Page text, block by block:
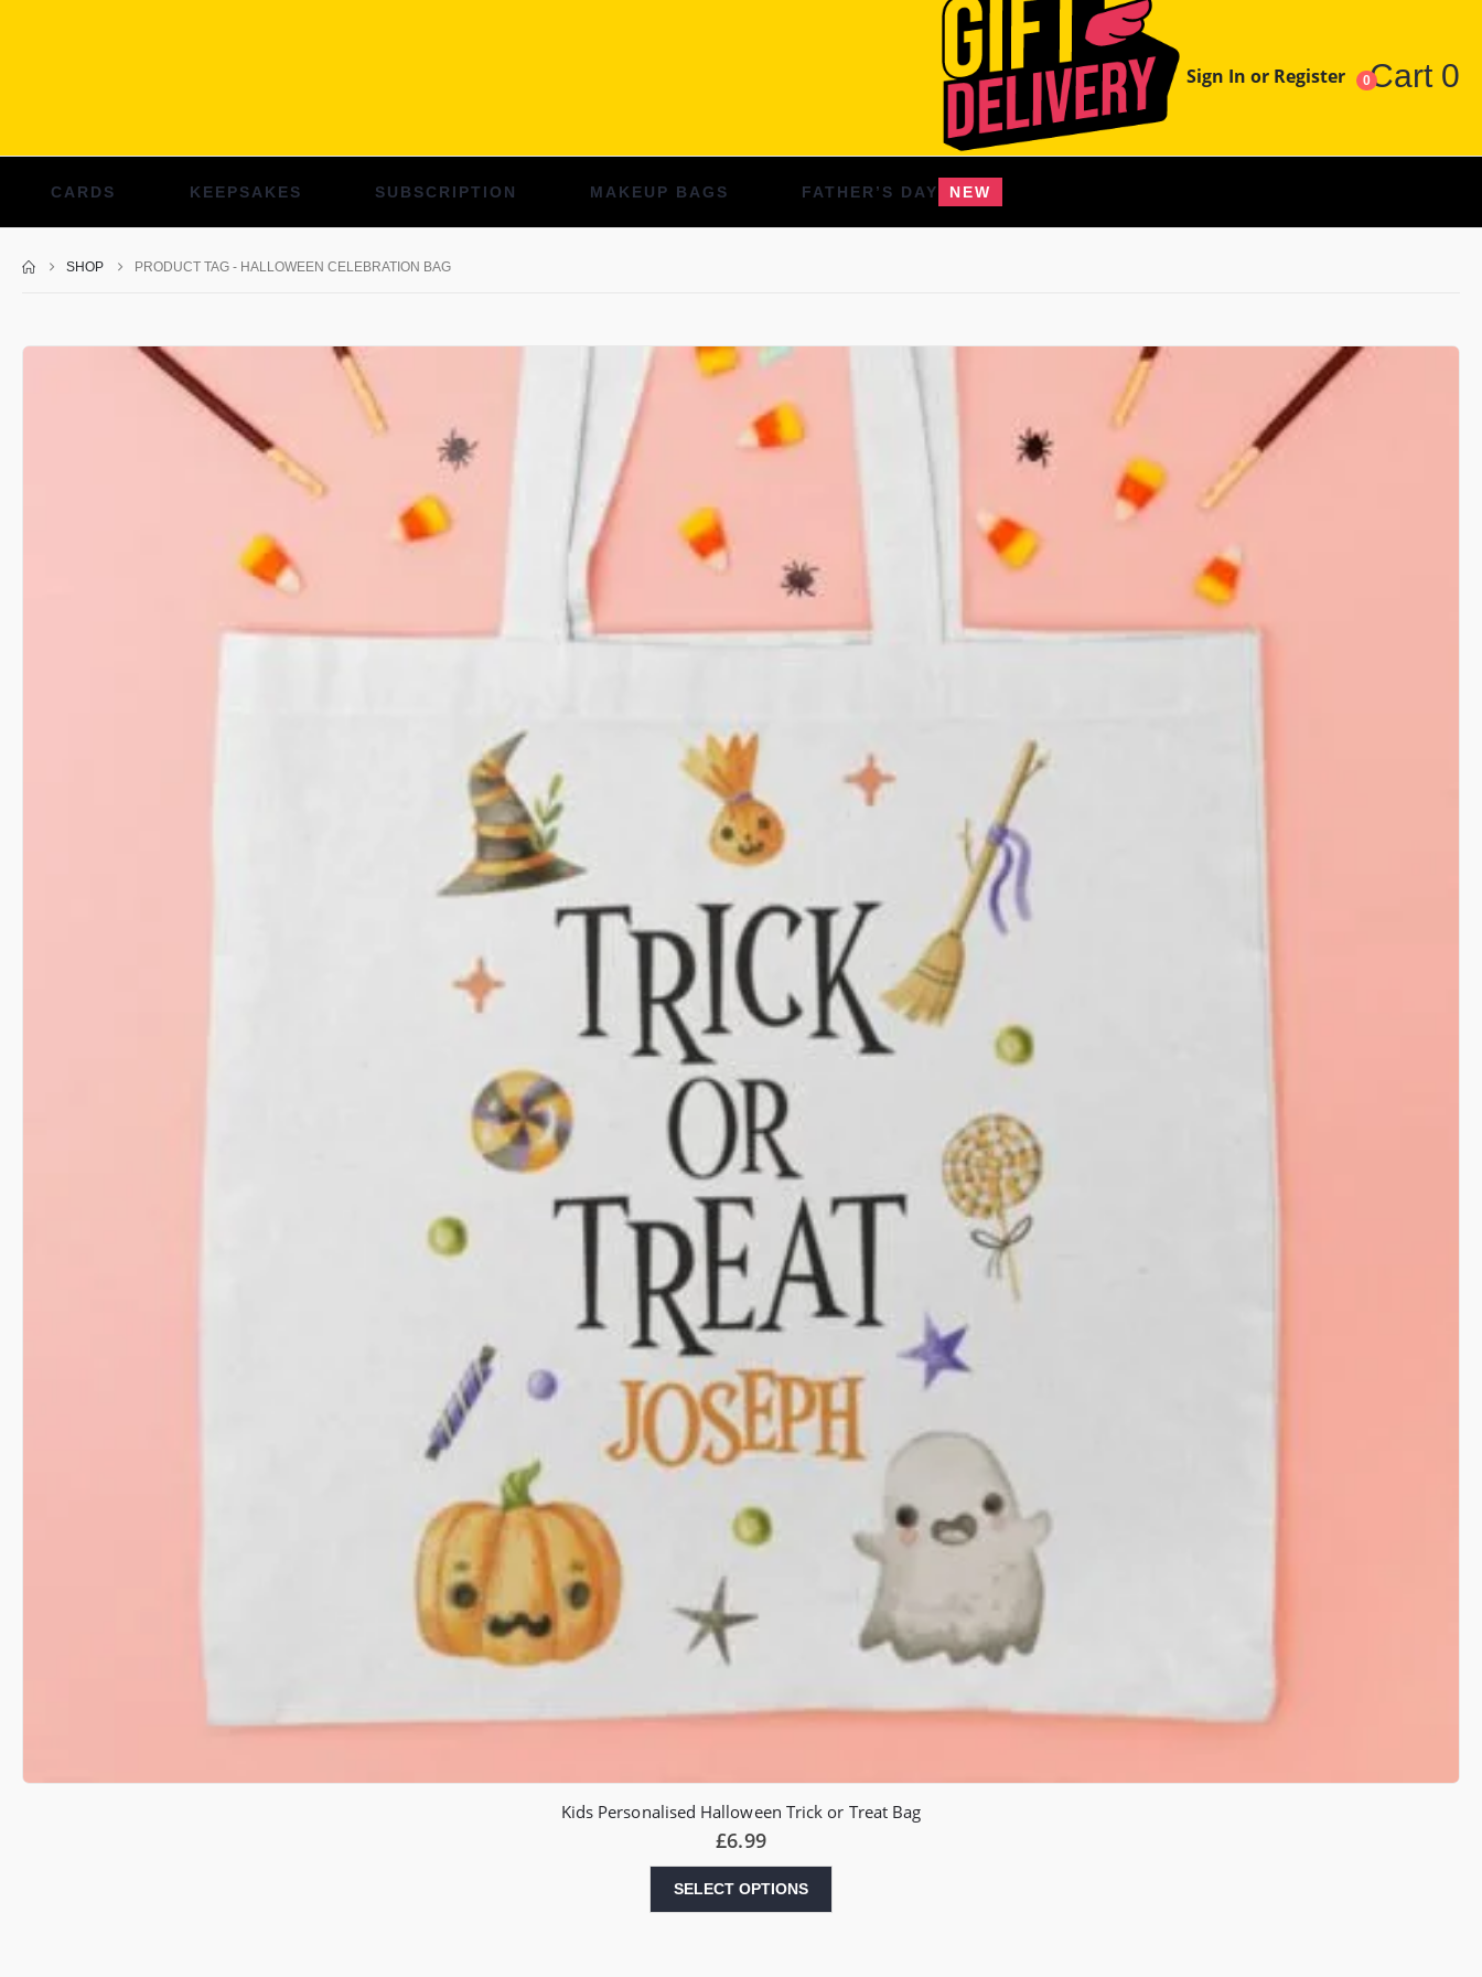
Sign In or Register 0Cart 0
CARDS KEEPSAKES SUBSCRIPTION MAKEUP BAGS FATHER’S DAY NEW
SHOP PRODUCT TAG - HALLOWEEN CELEBRATION BAG
Kids Personalised Halloween Trick or Treat Bag
£6.99
SELECT OPTIONS